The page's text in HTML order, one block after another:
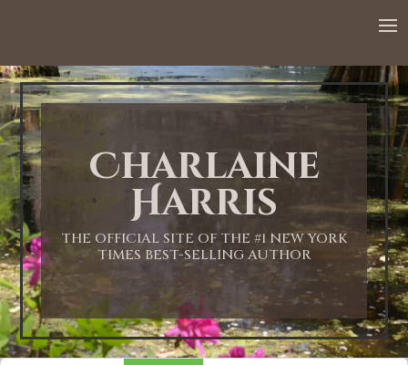
Charlaine
Harris
THE OFFICIAL SITE OF THE #1 NEW YORK
TIMES BEST-SELLING AUTHOR
1:00 AM
2:00 AM
3:00 AM
4:00 AM
5:00 AM